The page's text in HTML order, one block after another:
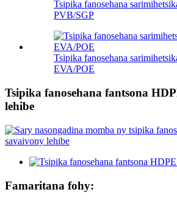
Tsipika fanosehana
PVB/SGP
Tsipika fanosehana
EVA/POE
Tsipika fanosehana fantsona
lehibe
Famaritana fohy: